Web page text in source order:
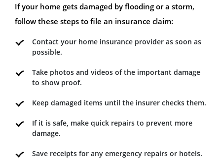
If your home gets damaged by flooding or a storm,
follow these steps to file an insurance claim:
Contact your home insurance provider as soon as
possible.
Take photos and videos of the important damage
to show proof.
Keep damaged items until the insurer checks them.
If it is safe, make quick repairs to prevent more
damage.
Save receipts for any emergency repairs or hotels.